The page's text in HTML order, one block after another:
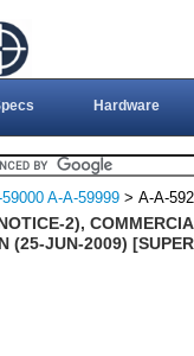
Hardware
A-A-59999 > A-A-
2),
(25-JUN-2009)